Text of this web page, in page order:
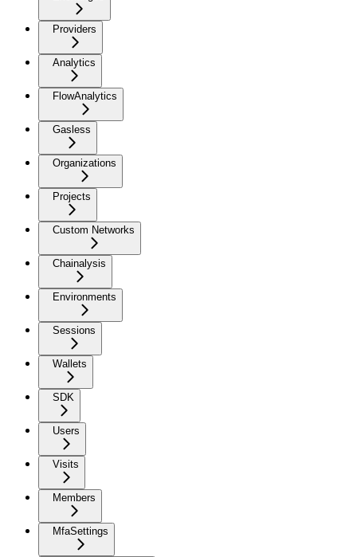
Providers
Analytics
FlowAnalytics
Gasless
Organizations
Projects
Custom Networks
Chainalysis
Environments
Sessions
Wallets
SDK
Users
Visits
Members
MfaSettings